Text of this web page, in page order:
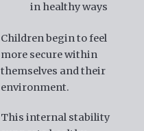
in healthy ways
Children begin to feel
more secure within
themselves and their
environment.
This internal stability